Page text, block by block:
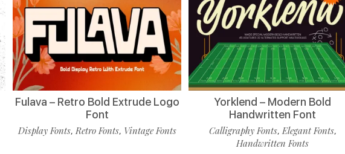
Fulava – Retro Bold Extrude Logo
Font
Display Fonts, Retro Fonts, Vintage Fonts
Yorklend – Modern Bold
Handwritten Font
Calligraphy Fonts, Elegant Fonts,
Handwritten Fonts